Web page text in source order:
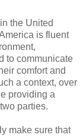
the United
is fluent
to communicate
comfort and
a context, over
providing a
parties.
make sure that